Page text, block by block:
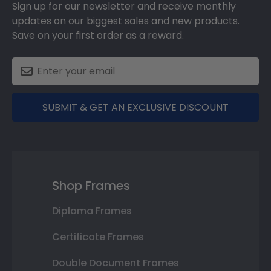
Sign up for our newsletter and receive monthly
updates on our biggest sales and new products.
Save on your first order as a reward.
SUBMIT & GET AN EXCLUSIVE DISCOUNT
Shop Frames
Diploma Frames
Certificate Frames
Double Document Frames